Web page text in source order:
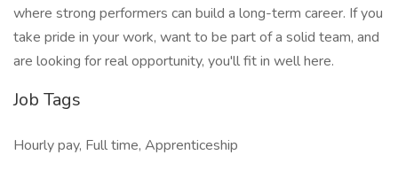
where strong performers can build a long-term career. If you
take pride in your work, want to be part of a solid team, and
are looking for real opportunity, you'll fit in well here.
Job Tags
Hourly pay, Full time, Apprenticeship